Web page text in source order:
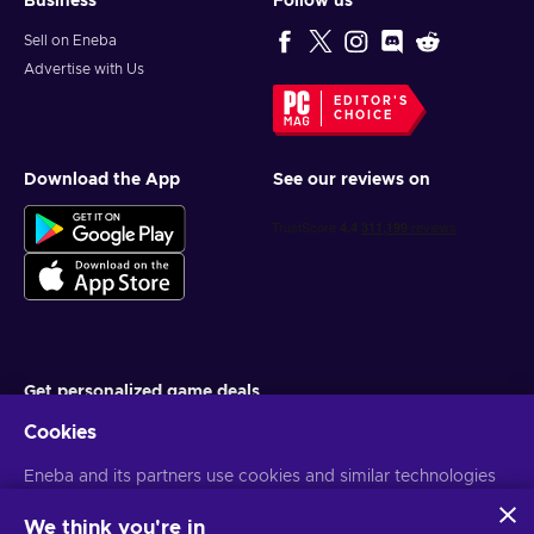
Sell on Eneba
Advertise with Us
EDITOR'S
CHOICE
Download the App See our reviews on
Get personalized game deals
You can unsubscribe at any time. VisitPrivacy notice for more
Cookies
Eneba and its partners use cookies and similar technologies
website. We use this information to enhance content,
We think you're in